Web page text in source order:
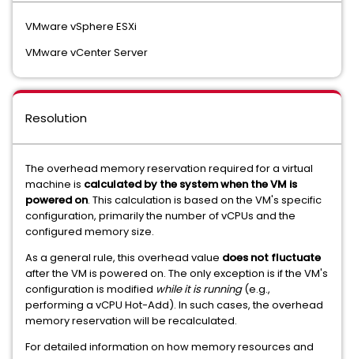
VMware vSphere ESXi
VMware vCenter Server
Resolution
The overhead memory reservation required for a virtual
machine is calculated by the system when the VM is
powered on. This calculation is based on the VM's specific
configuration, primarily the number of vCPUs and the
configured memory size.
As a general rule, this overhead value does not fluctuate
after the VM is powered on. The only exception is if the VM's
configuration is modified while it is running(e.g.,
performing a vCPU Hot-Add). In such cases, the overhead
memory reservation will be recalculated.
For detailed information on how memory resources and